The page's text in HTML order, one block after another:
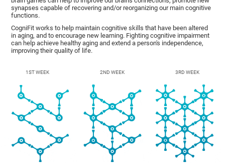
synapses capable of recovering and/or reorganizing our main cognitive
functions.
CogniFit works to help maintain cognitive skills that have been altered
in aging, and to encourage new learning. Fighting cognitive impairment
can help achieve healthy aging and extend a person's independence,
improving their quality of life.
1ST WEEK 2ND WEEK 3RD WEEK